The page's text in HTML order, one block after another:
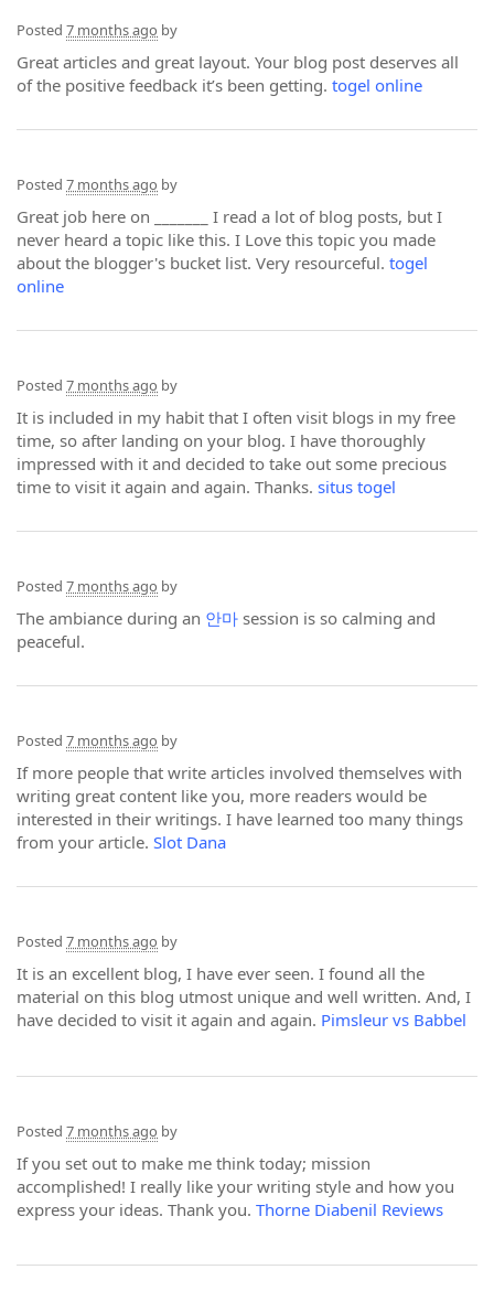
Posted 7 months ago by
Great articles and great layout. Your blog post deserves all
of the positive feedback it’s been getting. togel online
Posted 7 months ago by
Great job here on _______ I read a lot of blog posts, but I
never heard a topic like this. I Love this topic you made
about the blogger's bucket list. Very resourceful. togel
online
Posted 7 months ago by
It is included in my habit that I often visit blogs in my free
time, so after landing on your blog. I have thoroughly
impressed with it and decided to take out some precious
time to visit it again and again. Thanks. situs togel
Posted 7 months ago by
The ambiance during an 안마 session is so calming and
peaceful.
Posted 7 months ago by
If more people that write articles involved themselves with
writing great content like you, more readers would be
interested in their writings. I have learned too many things
from your article. Slot Dana
Posted 7 months ago by
It is an excellent blog, I have ever seen. I found all the
material on this blog utmost unique and well written. And, I
have decided to visit it again and again. Pimsleur vs Babbel
Posted 7 months ago by
If you set out to make me think today; mission
accomplished! I really like your writing style and how you
express your ideas. Thank you. Thorne Diabenil Reviews